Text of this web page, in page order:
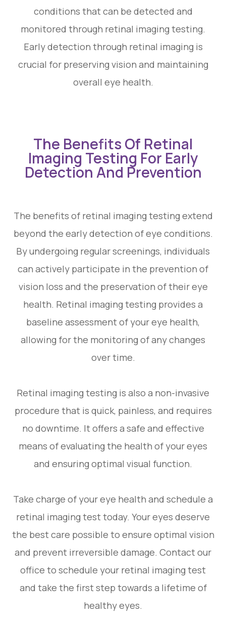
conditions that can be detected and
monitored through retinal imaging testing.
Early detection through retinal imaging is
crucial for preserving vision and maintaining
overall eye health.
The Benefits Of Retinal
Imaging Testing For Early
Detection And Prevention
The benefits of retinal imaging testing extend
beyond the early detection of eye conditions.
By undergoing regular screenings, individuals
can actively participate in the prevention of
vision loss and the preservation of their eye
health. Retinal imaging testing provides a
baseline assessment of your eye health,
allowing for the monitoring of any changes
over time.
Retinal imaging testing is also a non-invasive
procedure that is quick, painless, and requires
no downtime. It offers a safe and effective
means of evaluating the health of your eyes
and ensuring optimal visual function.
Take charge of your eye health and schedule a
retinal imaging test today. Your eyes deserve
the best care possible to ensure optimal vision
and prevent irreversible damage. Contact our
office to schedule your retinal imaging test
and take the first step towards a lifetime of
healthy eyes.